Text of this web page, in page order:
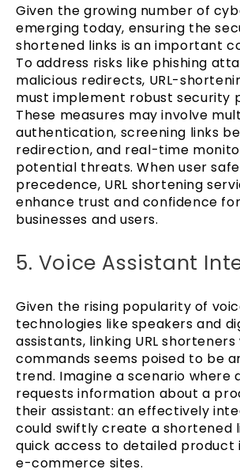
Given the growing number of
emerging today, ensuring the
shortened links is an important
To address risks like phishing
malicious redirects, URL-
must implement robust security
These measures may involve
authentication, screening links
redirection, and real-time
potential threats. When user
precedence, URL shortening
enhance trust and confidence
businesses and users.
5. Voice Assistant
Given the rising popularity of
technologies like speakers and
assistants, linking URL
commands seems poised to be
trend. Imagine a scenario where
requests information about a
their assistant: an effectively
could swiftly create a shortened
quick access to detailed
e-commerce sites.